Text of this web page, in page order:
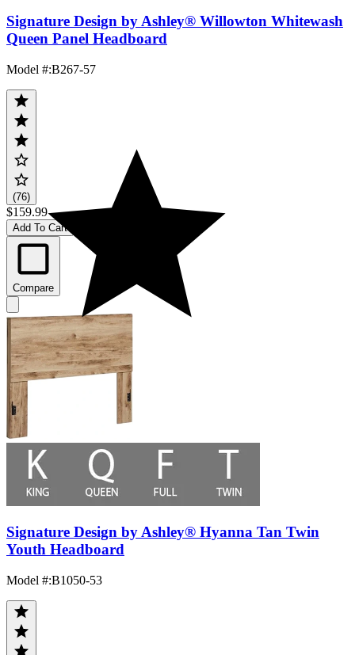
Signature Design by Ashley® Willowton Whitewash
Queen Panel Headboard
Model #:B267-57
(76)
$159.99
Add To Cart
Compare
Signature Design by Ashley® Hyanna Tan Twin
Youth Headboard
Model #:B1050-53